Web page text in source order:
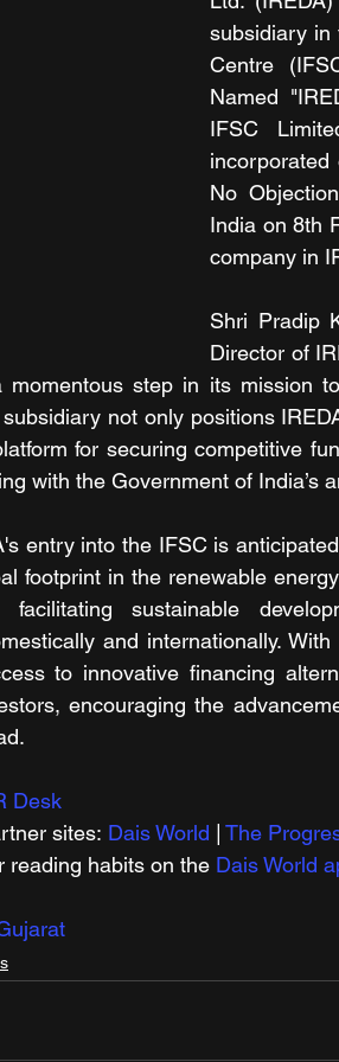
subsidiary in
Centre
Named
IFSC
No
India on 8th
company in
Shri Pradip
Director of
step in its mission
not only positions
for securing competitive
with the Government of India’s
entry into the IFSC is
footprint in the renewable
sustainable
and internationally.
to innovative financing
encouraging the
Desk
sites: Dais World
The
reading habits on the Dais World